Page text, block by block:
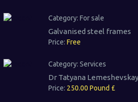
Category: For sale
Galvanised steel frames
Price: Free
Category: Services
Dr Tatyana
Price: 250.00 Pound £